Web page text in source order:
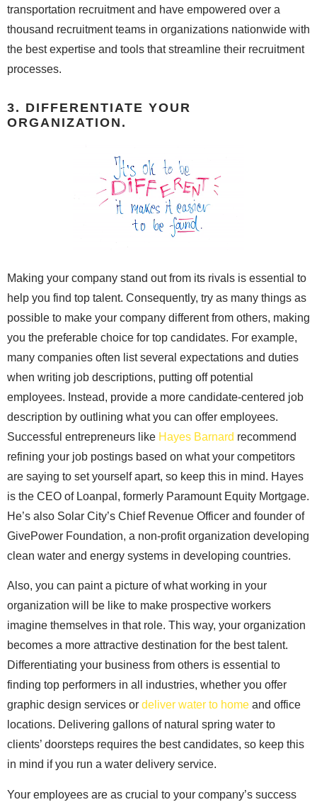
transportation recruitment and have empowered over a
thousand recruitment teams in organizations nationwide with
the best expertise and tools that streamline their recruitment
processes.
3. DIFFERENTIATE YOUR
ORGANIZATION.
Making your company stand out from its rivals is essential to
help you find top talent. Consequently, try as many things as
possible to make your company different from others, making
you the preferable choice for top candidates. For example,
many companies often list several expectations and duties
when writing job descriptions, putting off potential
employees. Instead, provide a more candidate-centered job
description by outlining what you can offer employees.
Successful entrepreneurs like Hayes Barnard recommend
refining your job postings based on what your competitors
are saying to set yourself apart, so keep this in mind. Hayes
is the CEO of Loanpal, formerly Paramount Equity Mortgage.
He’s also Solar City’s Chief Revenue Officer and founder of
GivePower Foundation, a non-profit organization developing
clean water and energy systems in developing countries.
Also, you can paint a picture of what working in your
organization will be like to make prospective workers
imagine themselves in that role. This way, your organization
becomes a more attractive destination for the best talent.
Differentiating your business from others is essential to
finding top performers in all industries, whether you offer
graphic design services or deliver water to home and office
locations. Delivering gallons of natural spring water to
clients’ doorsteps requires the best candidates, so keep this
in mind if you run a water delivery service.
Your employees are as crucial to your company’s success